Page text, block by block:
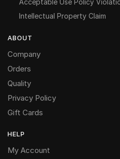
Intellectual Property Claim
ABOUT
Company
Orders
Quality
Privacy Policy
Gift Cards
HELP
My Account